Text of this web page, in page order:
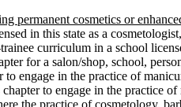
permanent cosmetics or
in this state as a
curriculum in a school
for a salon/shop, school,
engage in the practice of
to engage in the practice of
the practice of cosmetology,